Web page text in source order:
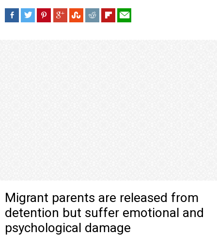
Migrant parents are released from
detention but suffer emotional and
psychological damage